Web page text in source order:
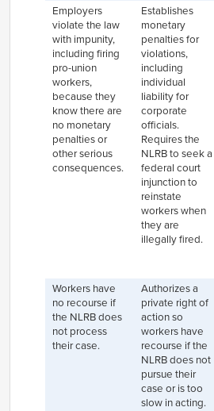
Employers
violate the law
with impunity,
including firing
pro-union
workers,
because they
know there are
no monetary
penalties or
other serious
consequences.
Establishes
monetary
penalties for
violations,
including
individual
liability for
corporate
officials.
Requires the
NLRB to seek a
federal court
injunction to
reinstate
workers when
they are
illegally fired.
Workers have
no recourse if
the NLRB does
not process
their case.
Authorizes a
private right of
action so
workers have
recourse if the
NLRB does not
pursue their
case or is too
slow in acting.